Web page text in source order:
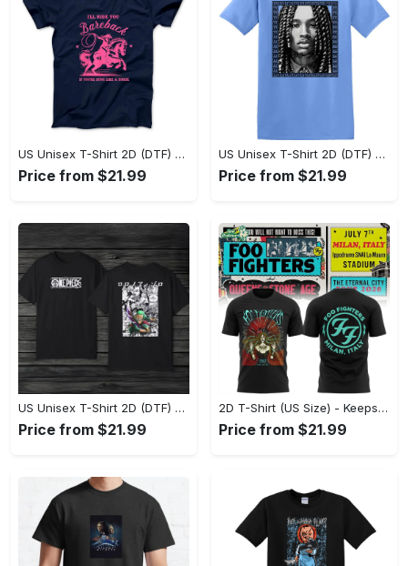
US Unisex T-Shirt 2D (DTF) - Sleek and Elegant Design, Don’t Hesitate, Shop Now! - Personalized
Price from $21.99
US Unisex T-Shirt 2D (DTF) - Perfect for Work and Play, Shop Everyday Elegance! - Personalized
Price from $21.99
US Unisex T-Shirt 2D (DTF) - Comfort That Lasts All Day, Own Your Signature Look! - Personalized
Price from $21.99
2D T-Shirt (US Size) - Keeps You Looking Fresh, Shop Seamlessly Now! - Personalized
Price from $21.99